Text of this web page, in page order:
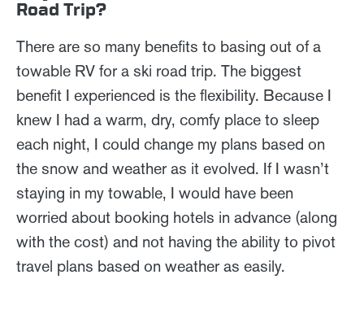
Road Trip?
There are so many benefits to basing out of a
towable RV for a ski road trip. The biggest
benefit I experienced is the flexibility. Because I
knew I had a warm, dry, comfy place to sleep
each night, I could change my plans based on
the snow and weather as it evolved. If I wasn’t
staying in my towable, I would have been
worried about booking hotels in advance (along
with the cost) and not having the ability to pivot
travel plans based on weather as easily.